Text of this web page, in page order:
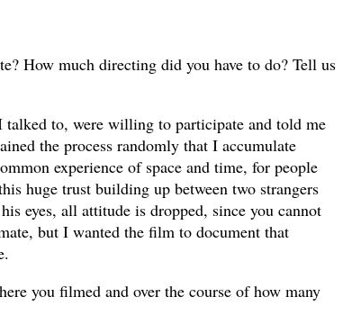
How much directing did you have to do? Tell us
to, were willing to participate and told me
the process randomly that I accumulate
experience of space and time, for people
huge trust building up between two strangers
eyes, all attitude is dropped, since you cannot
but I wanted the film to document that
you filmed and over the course of how many